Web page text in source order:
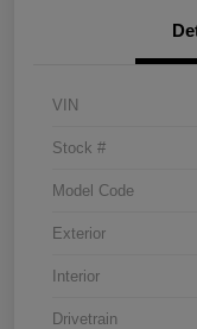
VIN
Stock #
Model Code
Exterior
Interior
Drivetrain